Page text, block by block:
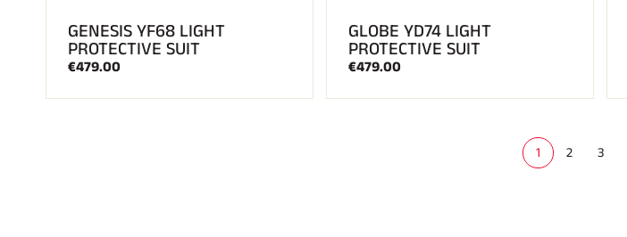
GENESIS YF68 LIGHT
PROTECTIVE SUIT
€479.00
GLOBE YD74 LIGHT
PROTECTIVE SUIT
€479.00
1(
2 3